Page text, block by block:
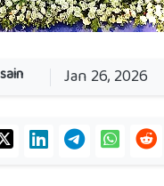
Jan 26, 2026